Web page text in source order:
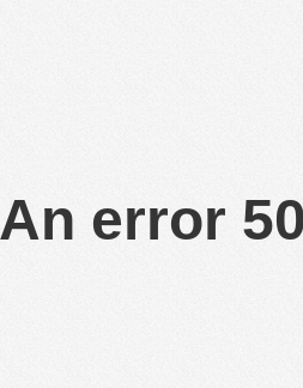
An error